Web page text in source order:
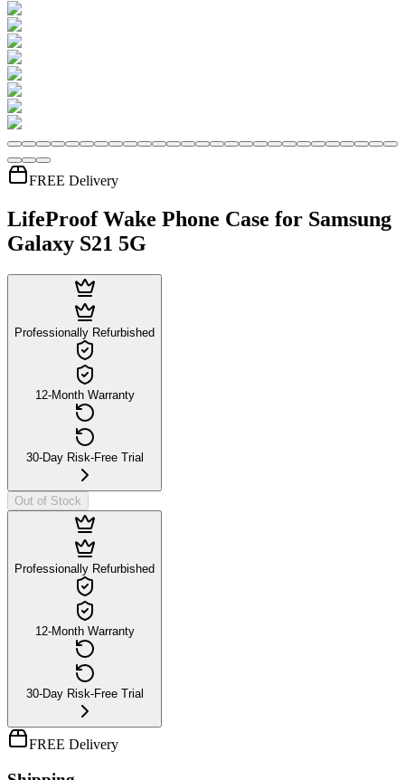
FREE Delivery
LifeProof Wake Phone Case for Samsung
Galaxy S21 5G
Professionally Refurbished
12-Month Warranty
30-Day Risk-Free Trial
Out of Stock
Professionally Refurbished
12-Month Warranty
30-Day Risk-Free Trial
FREE Delivery